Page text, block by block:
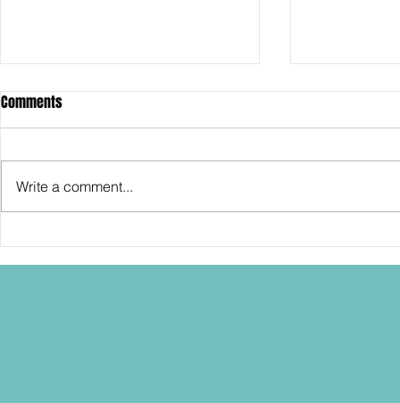
SDCC2026: Hasbro shows off the
30th Anniversary TOMB RAIDER
SDCC2026:
"Dressed to
Comments
Write a comment...